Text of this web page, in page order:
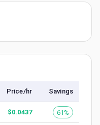
Price/hr Savings
$0.0437 61%